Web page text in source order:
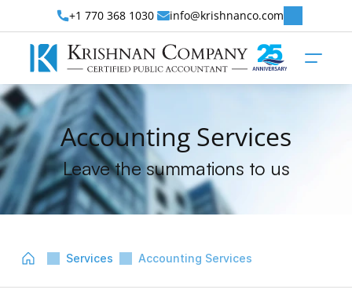
+1 770 368 1030 info@krishnanco.com
Accounting Services
Leave the summations to us
Services Accounting Services